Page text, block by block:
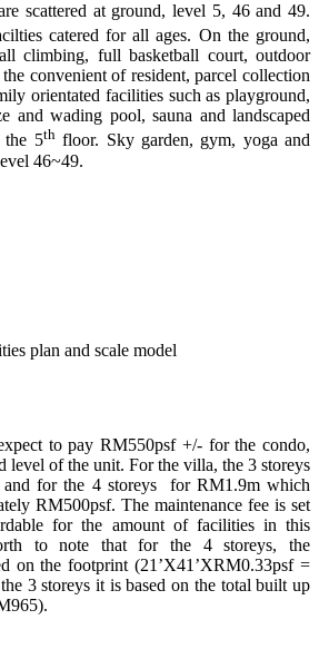
scattered at ground, level 5, 46 and 49.
catered for all ages. On the ground,
climbing, full basketball court, outdoor
convenient of resident, parcel collection
orientated facilities such as playground,
and wading pool, sauna and landscaped
the 5thfloor. Sky garden, gym, yoga and
46~49.
plan and scale model
to pay RM550psf +/- for the condo,
level of the unit. For the villa, the 3 storeys
and for the 4 storeys for RM1.9m which
RM500psf. The maintenance fee is set
for the amount of facilities in this
to note that for the 4 storeys, the
on the footprint (21’X41’XRM0.33psf =
3 storeys it is based on the total built up